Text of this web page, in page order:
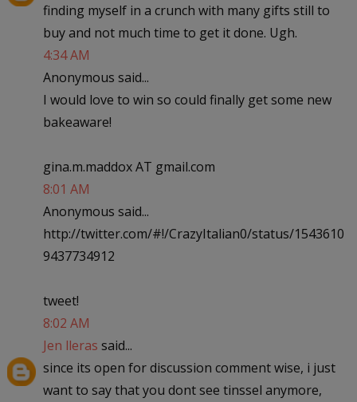
finding myself in a crunch with many gifts still to
buy and not much time to get it done. Ugh.
4:34 AM
Anonymous said...
I would love to win so could finally get some new
bakeaware!
gina.m.maddox AT gmail.com
8:01 AM
Anonymous said...
http://twitter.com/#!/CrazyItalian0/status/1543610
9437734912
tweet!
8:02 AM
Jen lleras said...
since its open for discussion comment wise, i just
want to say that you dont see tinssel anymore,